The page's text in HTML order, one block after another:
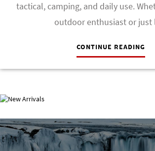
tactical, camping, and daily use.
outdoor enthusiast or
CONTINUE READING